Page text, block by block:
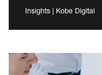
Insights | Kobe Digital